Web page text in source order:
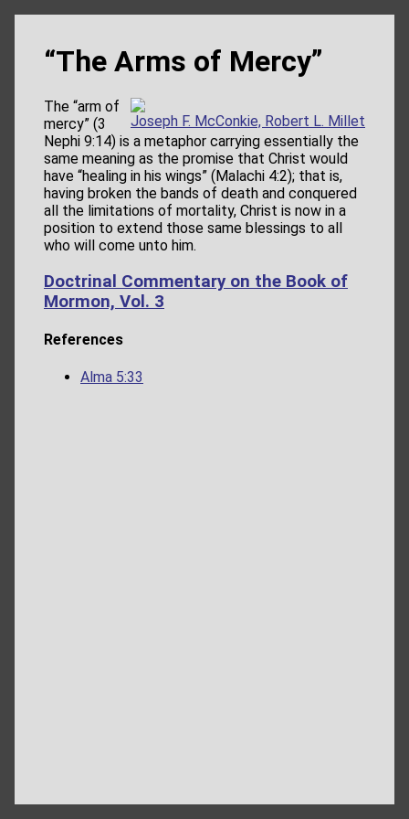
“The Arms of Mercy”
Joseph F. McConkie, Robert L. Millet
The “arm of
mercy” (3
Nephi 9:14) is a metaphor carrying essentially the
same meaning as the promise that Christ would
have “healing in his wings” (Malachi 4:2); that is,
having broken the bands of death and conquered
all the limitations of mortality, Christ is now in a
position to extend those same blessings to all
who will come unto him.
Doctrinal Commentary on the Book of
Mormon, Vol. 3
References
Alma 5:33